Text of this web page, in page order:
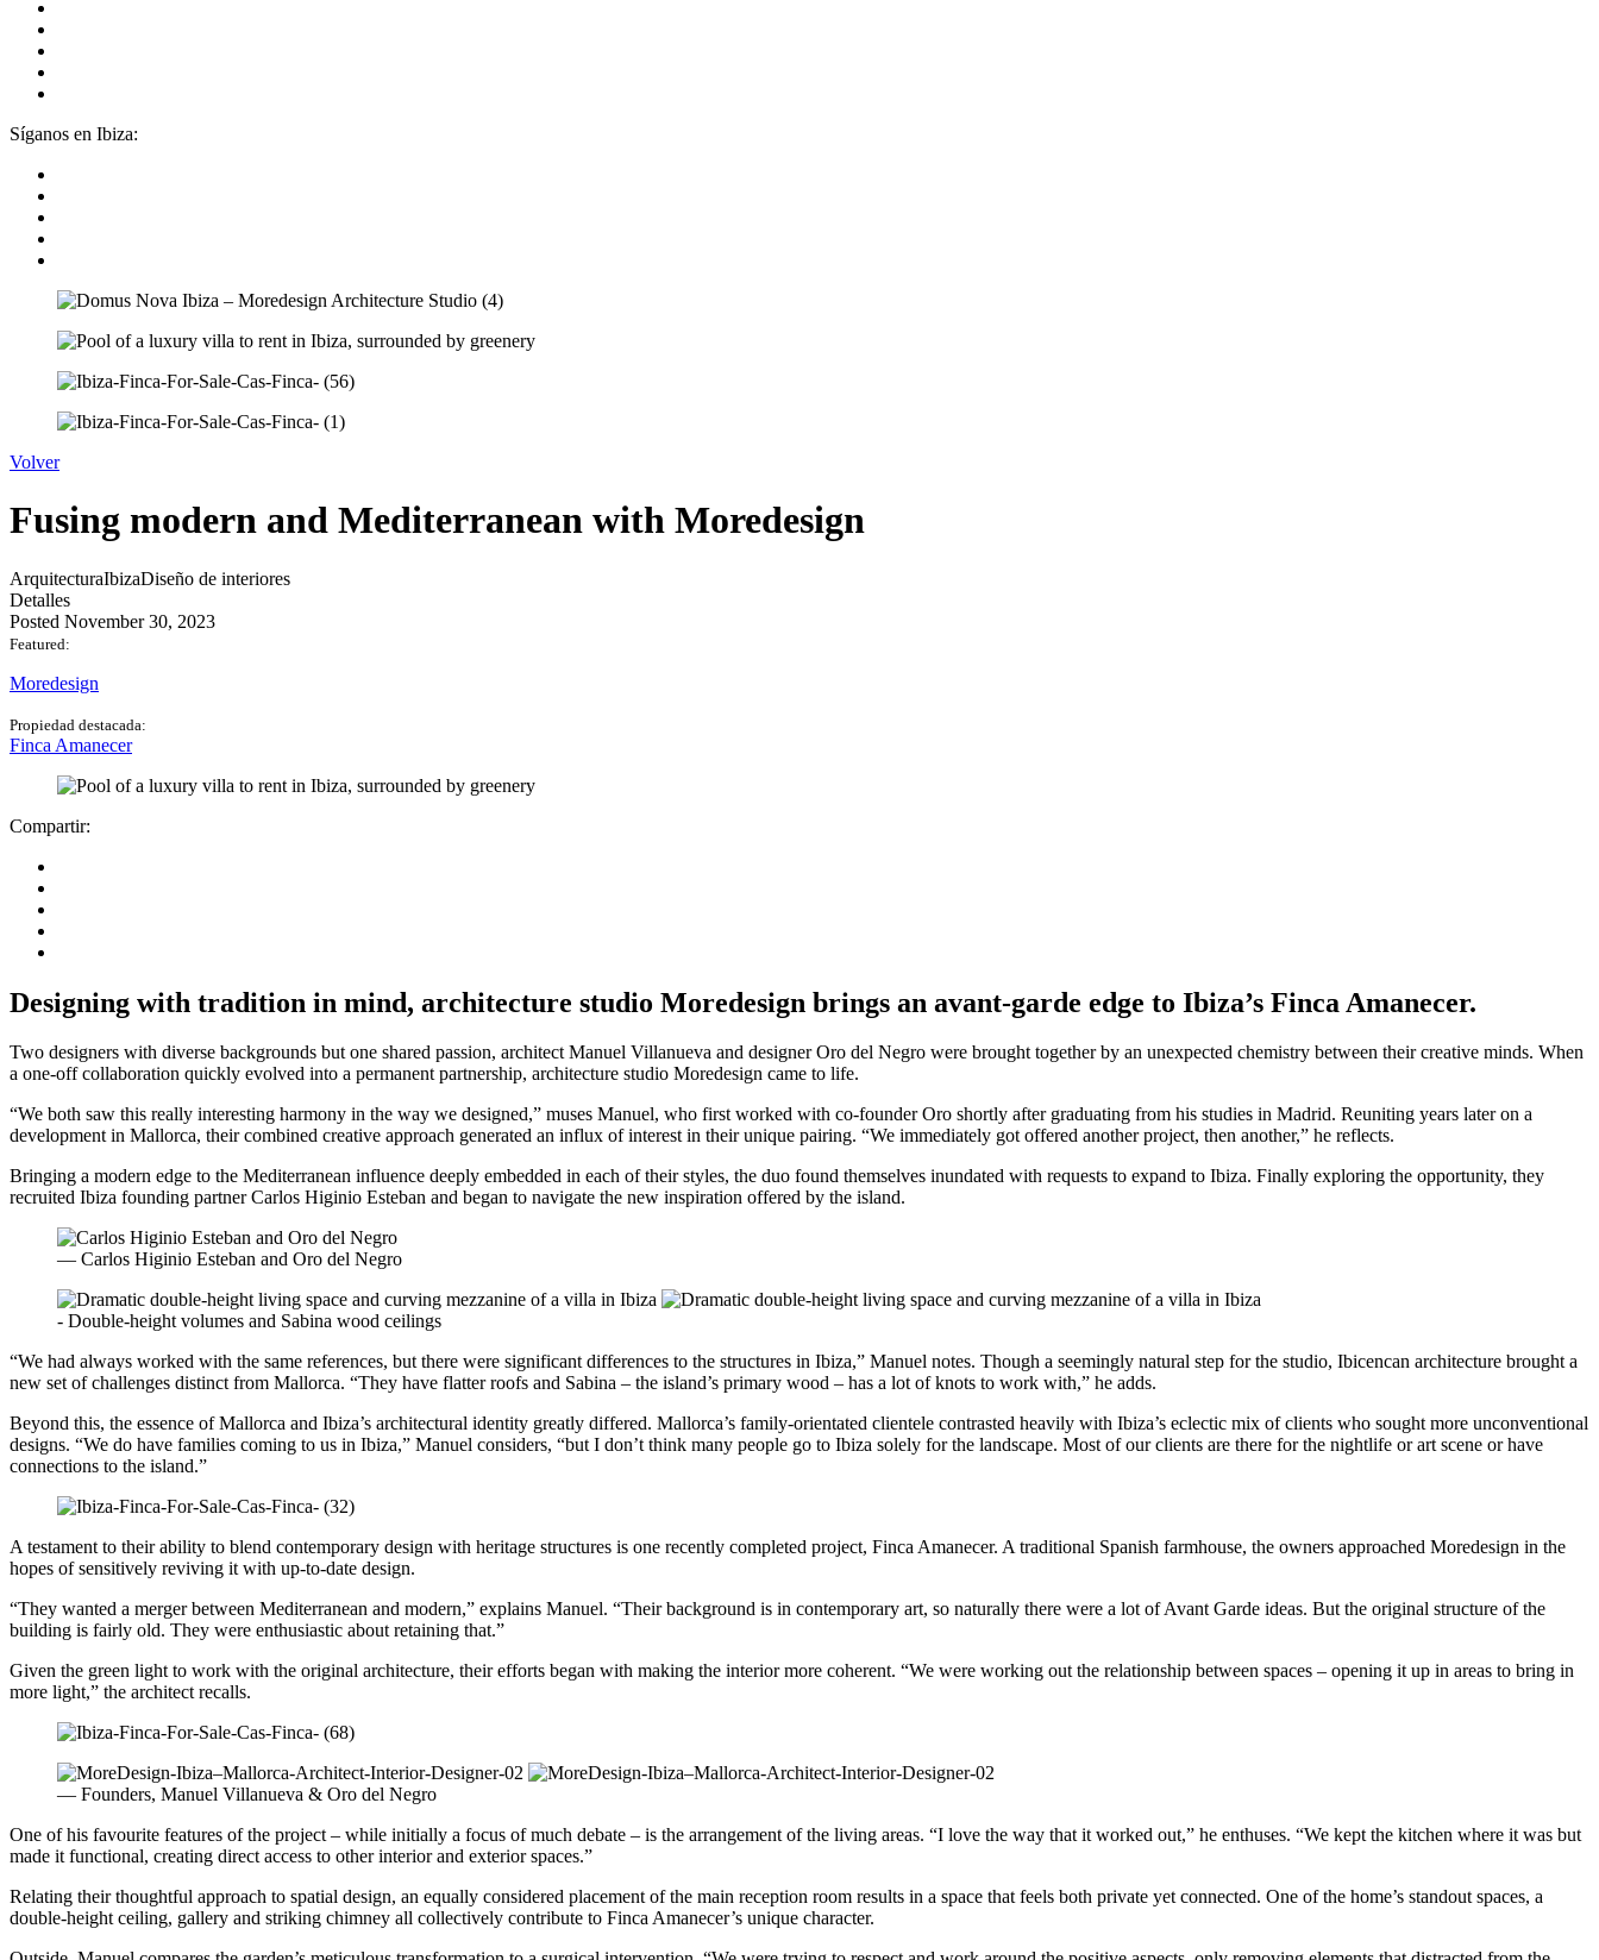
Síganos en Ibiza:
Volver
Fusing modern and Mediterranean with Moredesign
ArquitecturaIbizaDiseño de interiores
Detalles
Posted November 30, 2023
Featured:
Moredesign
Propiedad destacada:
Finca Amanecer
Compartir:
Designing with tradition in mind, architecture studio Moredesign brings an avant-garde edge to Ibiza’s Finca Amanecer.
Two designers with diverse backgrounds but one shared passion, architect Manuel Villanueva and designer Oro del Negro were brought together by an unexpected chemistry between their creative minds. When
a one-off collaboration quickly evolved into a permanent partnership, architecture studio Moredesign came to life.
“We both saw this really interesting harmony in the way we designed,” muses Manuel, who first worked with co-founder Oro shortly after graduating from his studies in Madrid. Reuniting years later on a
development in Mallorca, their combined creative approach generated an influx of interest in their unique pairing. “We immediately got offered another project, then another,” he reflects.
Bringing a modern edge to the Mediterranean influence deeply embedded in each of their styles, the duo found themselves inundated with requests to expand to Ibiza. Finally exploring the opportunity, they
recruited Ibiza founding partner Carlos Higinio Esteban and began to navigate the new inspiration offered by the island.
— Carlos Higinio Esteban and Oro del Negro
- Double-height volumes and Sabina wood ceilings
“We had always worked with the same references, but there were significant differences to the structures in Ibiza,” Manuel notes. Though a seemingly natural step for the studio, Ibicencan architecture brought a
new set of challenges distinct from Mallorca. “They have flatter roofs and Sabina – the island’s primary wood – has a lot of knots to work with,” he adds.
Beyond this, the essence of Mallorca and Ibiza’s architectural identity greatly differed. Mallorca’s family-orientated clientele contrasted heavily with Ibiza’s eclectic mix of clients who sought more unconventional
designs. “We do have families coming to us in Ibiza,” Manuel considers, “but I don’t think many people go to Ibiza solely for the landscape. Most of our clients are there for the nightlife or art scene or have
connections to the island.”
A testament to their ability to blend contemporary design with heritage structures is one recently completed project, Finca Amanecer. A traditional Spanish farmhouse, the owners approached Moredesign in the
hopes of sensitively reviving it with up-to-date design.
“They wanted a merger between Mediterranean and modern,” explains Manuel. “Their background is in contemporary art, so naturally there were a lot of Avant Garde ideas. But the original structure of the
building is fairly old. They were enthusiastic about retaining that.”
Given the green light to work with the original architecture, their efforts began with making the interior more coherent. “We were working out the relationship between spaces – opening it up in areas to bring in
more light,” the architect recalls.
— Founders, Manuel Villanueva & Oro del Negro
One of his favourite features of the project – while initially a focus of much debate – is the arrangement of the living areas. “I love the way that it worked out,” he enthuses. “We kept the kitchen where it was but
made it functional, creating direct access to other interior and exterior spaces.”
Relating their thoughtful approach to spatial design, an equally considered placement of the main reception room results in a space that feels both private yet connected. One of the home’s standout spaces, a
double-height ceiling, gallery and striking chimney all collectively contribute to Finca Amanecer’s unique character.